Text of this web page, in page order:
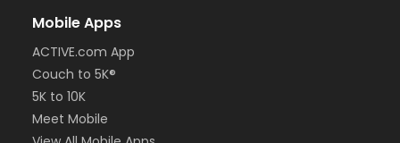
Mobile Apps
ACTIVE.com App
Couch to 5K®
5K to 10K
Meet Mobile